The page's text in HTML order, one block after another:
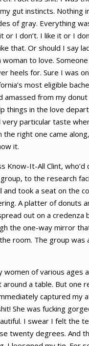
gut instincts. Nothing
of gray. Everything
or I don’t. I like it or I
that. Or should I say
to love. Someone
heels for. Sure I was
most eligible
amassed from my
things in the love
very particular taste
the right one came
it.
Know-It-All Clint, who’d
to the research
and took a seat on the
A platter of donuts
out on a credenza
the one-way mirror
room. The group was
women of various ages
around a table. But one
captured my
She was fucking
I swear I felt the
twenty degrees. And